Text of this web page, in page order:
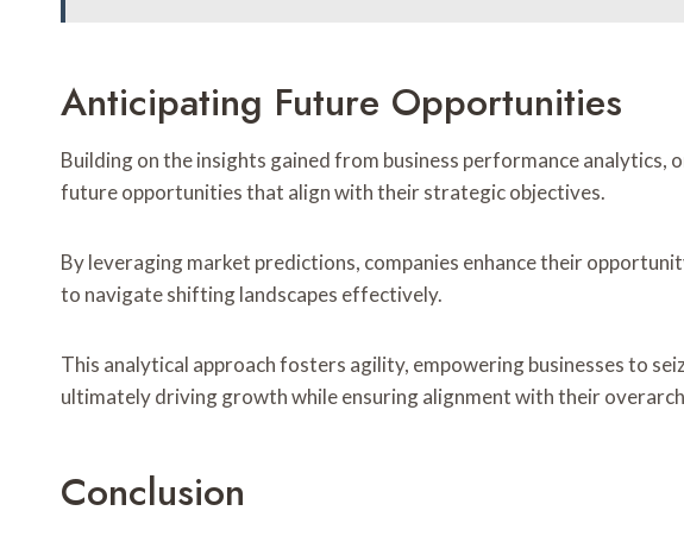
Anticipating Future Opportunities
Building on the insights gained from business performance analytics,
future opportunities that align with their strategic objectives.
By leveraging market predictions, companies enhance their
to navigate shifting landscapes effectively.
This analytical approach fosters agility, empowering businesses to
ultimately driving growth while ensuring alignment with their
Conclusion